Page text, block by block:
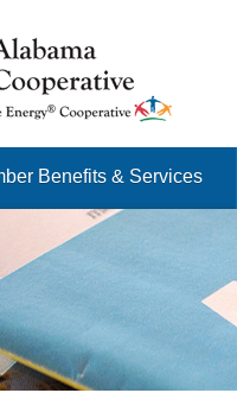
site
Benefits & Services